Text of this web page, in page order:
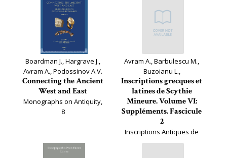
Boardman J., Hargrave J.,
Avram A., Podossinov A.V.
Connecting the Ancient
West and East
Monographs on Antiquity,
8
Avram A., Barbulescu M.,
Buzoianu L.,
Inscriptions grecques et
latines de Scythie
Mineure. Volume VI:
Suppléments. Fascicule
2
Inscriptions Antiques de
Dacie et de Scythie